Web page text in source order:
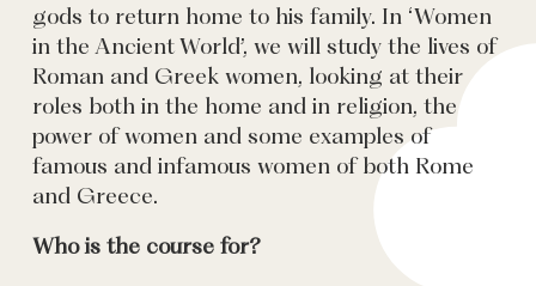
gods to return home to his family. In ‘Women
in the Ancient World’, we will study the lives of
Roman and Greek women, looking at their
roles both in the home and in religion, the
power of women and some examples of
famous and infamous women of both Rome
and Greece.
Who is the course for?